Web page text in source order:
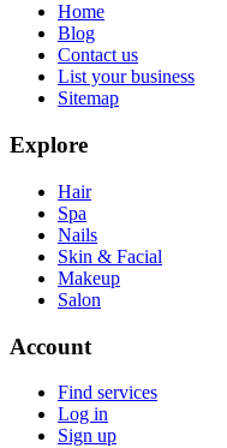
Home
Blog
Contact us
List your business
Sitemap
Explore
Hair
Spa
Nails
Skin & Facial
Makeup
Salon
Account
Find services
Log in
Sign up